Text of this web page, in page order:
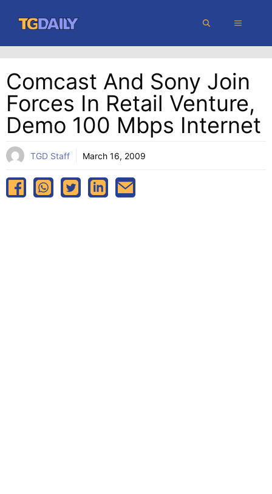
content
MENU
Comcast And Sony Join
Forces In Retail Venture,
Demo 100 Mbps Internet
TGD Staff March 16, 2009